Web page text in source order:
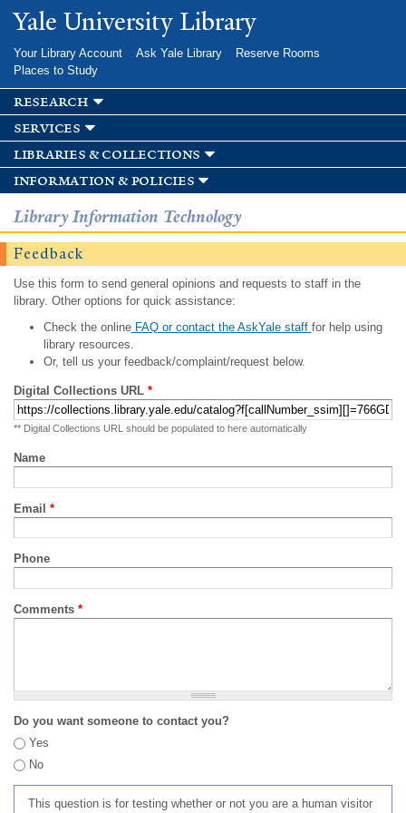
Skip to
main
Yale University Library
Your Library Account Ask Yale Library
Reserve Rooms
Places to Study
research
services
libraries & collections
information & policies
Library Information Technology
Feedback
Use this form to send general opinions and requests to staff in the
library. Other options for quick assistance:
Check the onlineFAQ or contact the AskYale staff for help using
library resources.
Or, tell us your feedback/complaint/request below.
Digital Collections URL *
** Digital Collections URL should be populated to here automatically
Name
Email *
Phone
Comments *
Do you want someone to contact you?
Yes
No
This question is for testing whether or not you are a human visitor